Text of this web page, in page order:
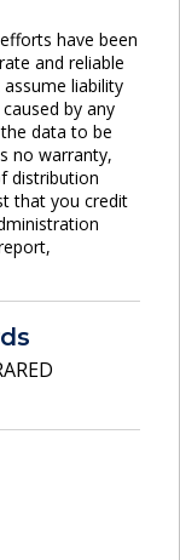
have been
and reliable
liability
by any
data to be
no warranty,
distribution
that you credit